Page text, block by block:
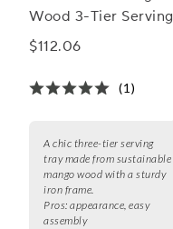
Wood 3-Tier Serving
Tray
$112.06
(1)
A chic three-tier serving
tray made from sustainable
mango wood with a sturdy
iron frame.
Pros: appearance, easy
assembly